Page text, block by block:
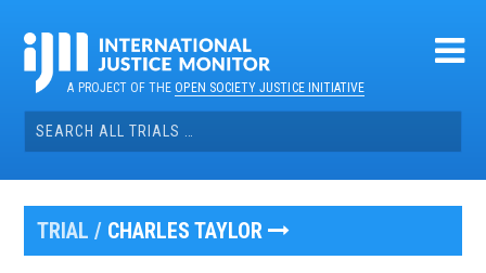
contentA PROJECT OF THEOPEN SOCIETY JUSTICE INITIATIVE
Search
for:
TRIAL / CHARLES TAYLOR